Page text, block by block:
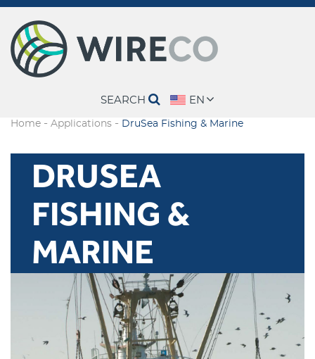
SEARCH EN
Home - Applications - DruSea Fishing & Marine
DRUSEA
FISHING &
MARINE